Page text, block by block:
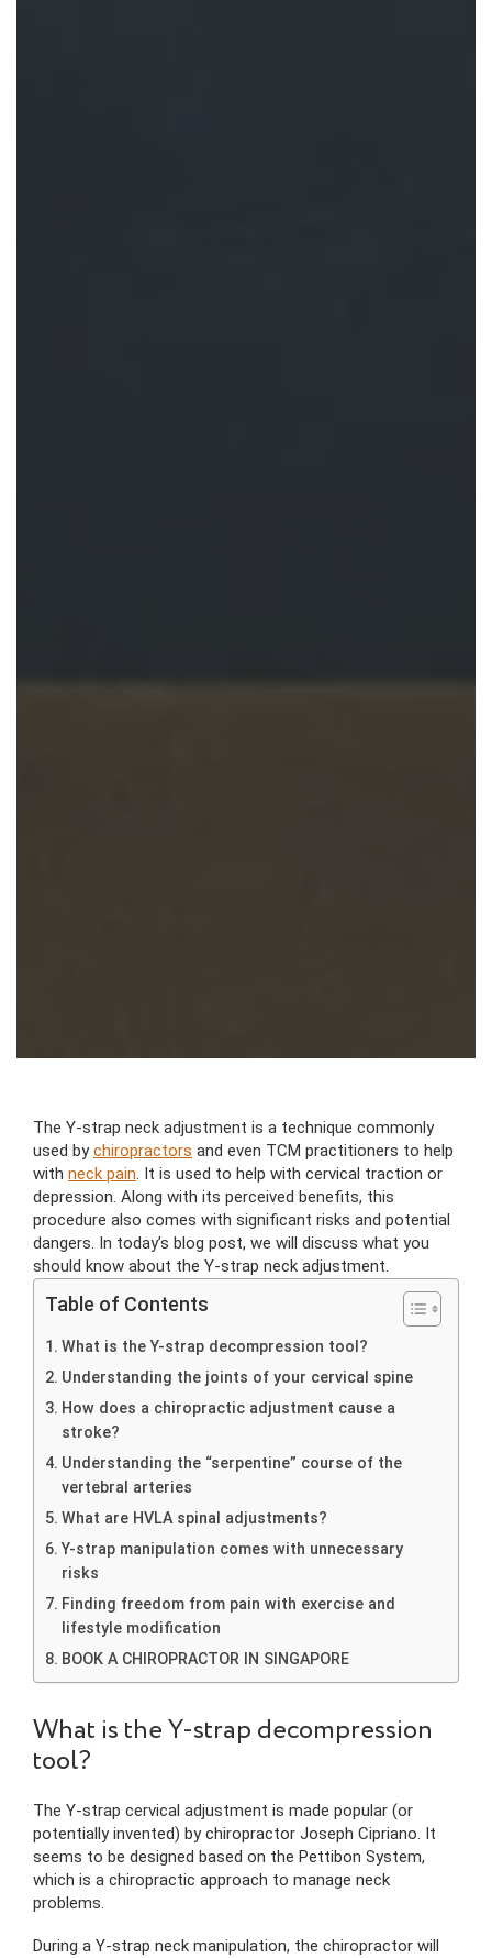
The Y-strap neck adjustment is a technique commonly
used bychiropractors and even TCM practitioners to help
with neck pain. It is used to help with cervical traction or
depression. Along with its perceived benefits, this
procedure also comes with significant risks and potential
dangers. In today’s blog post, we will discuss what you
should know about the Y-strap neck adjustment.
Table of Contents
What is the Y-strap decompression tool?
Understanding the joints of your cervical spine
How does a chiropractic adjustment cause a
stroke?
Understanding the “serpentine” course of the
vertebral arteries
What are HVLA spinal adjustments?
Y-strap manipulation comes with unnecessary
risks
Finding freedom from pain with exercise and
lifestyle modification
BOOK A CHIROPRACTOR IN SINGAPORE
What is the Y-strap decompression
tool?
The Y-strap cervical adjustment is made popular (or
potentially invented) by chiropractor Joseph Cipriano. It
seems to be designed based on the Pettibon System,
which is a chiropractic approach to manage neck
problems.
During a Y-strap neck manipulation, the chiropractor will